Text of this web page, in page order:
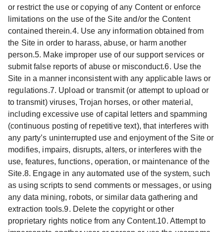
or restrict the use or copying of any Content or enforce
limitations on the use of the Site and/or the Content
contained therein.4. Use any information obtained from
the Site in order to harass, abuse, or harm another
person.5. Make improper use of our support services or
submit false reports of abuse or misconduct.6. Use the
Site in a manner inconsistent with any applicable laws or
regulations.7. Upload or transmit (or attempt to upload or
to transmit) viruses, Trojan horses, or other material,
including excessive use of capital letters and spamming
(continuous posting of repetitive text), that interferes with
any party’s uninterrupted use and enjoyment of the Site or
modifies, impairs, disrupts, alters, or interferes with the
use, features, functions, operation, or maintenance of the
Site.8. Engage in any automated use of the system, such
as using scripts to send comments or messages, or using
any data mining, robots, or similar data gathering and
extraction tools.9. Delete the copyright or other
proprietary rights notice from any Content.10. Attempt to